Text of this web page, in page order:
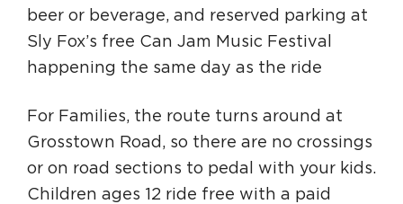
beer or beverage, and reserved parking at
Sly Fox’s free Can Jam Music Festival
happening the same day as the ride
For Families, the route turns around at
Grosstown Road, so there are no crossings
or on road sections to pedal with your kids.
Children ages 12 ride free with a paid